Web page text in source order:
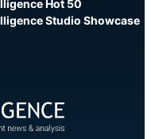
Hot 50
Studio Showcase